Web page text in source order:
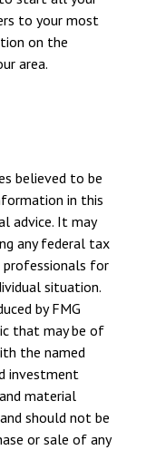
to your most
on the
area.
believed to be
in this
advice. It may
any federal tax
for
situation.
by FMG
that may be of
the named
investment
material
should not be
or sale of any